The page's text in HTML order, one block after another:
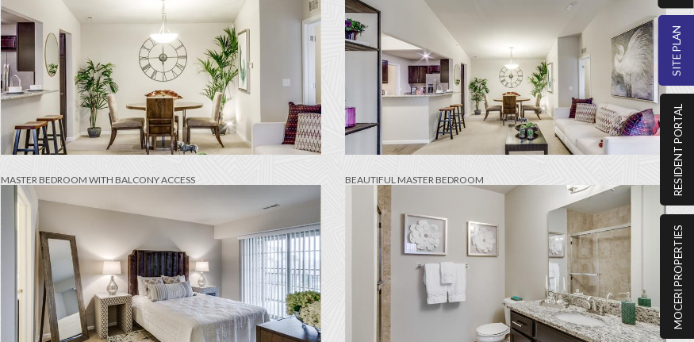
SITE PLAN
RESIDENT PORTAL
MOCERI PROPERTIES
MASTER BEDROOM WITH BALCONY ACCESS BEAUTIFUL MASTER BEDROOM